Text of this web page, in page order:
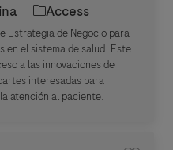
Category
Access
Estrategia de Negocio para
en el sistema de salud. Este
a las innovaciones de
interesadas para
atención al paciente.